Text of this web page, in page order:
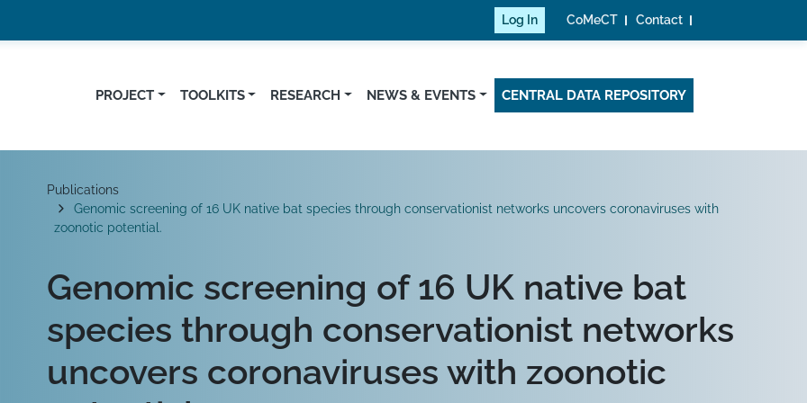
Log In CoMeCT Contact
PROJECT TOOLKITS RESEARCH NEWS & EVENTS CENTRAL DATA REPOSITORY
Breadcrumb
Publications
Genomic screening of 16 UK native bat species through conservationist networks uncovers coronaviruses with
zoonotic potential.
Genomic screening of 16 UK native bat
species through conservationist networks
uncovers coronaviruses with zoonotic